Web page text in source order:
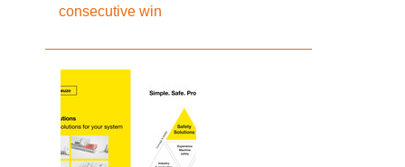
consecutive win